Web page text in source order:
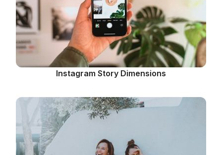
Instagram Story Dimensions